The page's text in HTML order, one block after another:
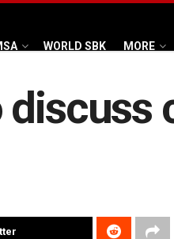
WORLD SBK MORE
discuss